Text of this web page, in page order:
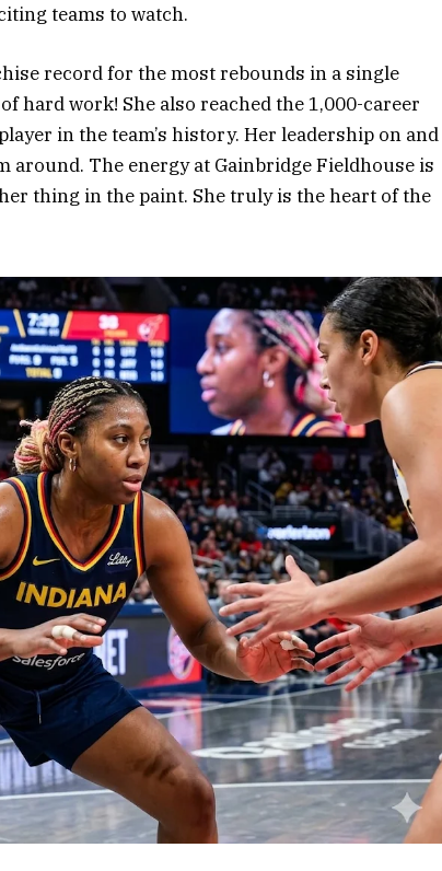
teams to watch.
record for the most rebounds in a single
hard work! She also reached the 1,000-career
in the team’s history. Her leadership on and
around. The energy at Gainbridge Fieldhouse is
thing in the paint. She truly is the heart of the